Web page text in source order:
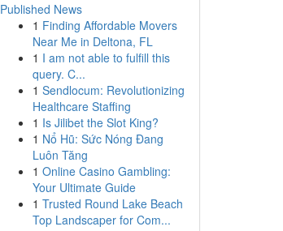
Published News
1 Finding Affordable Movers
Near Me in Deltona, FL
1 I am not able to fulfill this
query. C...
1 Sendlocum: Revolutionizing
Healthcare Staffing
1 Is Jilibet the Slot King?
1 Nổ Hũ: Sức Nóng Đang
Luôn Tăng
1 Online Casino Gambling:
Your Ultimate Guide
1 Trusted Round Lake Beach
Top Landscaper for Com...